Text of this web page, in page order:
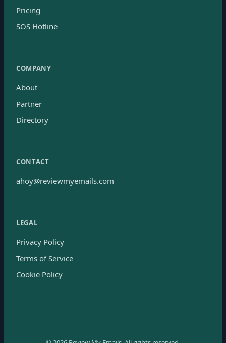
Pricing
SOS Hotline
COMPANY
About
Partner
Directory
CONTACT
ahoy@reviewmyemails.com
LEGAL
Privacy Policy
Terms of Service
Cookie Policy